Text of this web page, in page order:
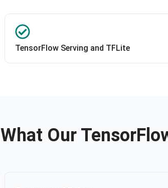
TensorFlow Serving and TFLite
What Our